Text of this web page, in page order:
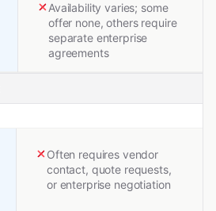
Availability varies; some
offer none, others require
separate enterprise
agreements
Often requires vendor
contact, quote requests,
or enterprise negotiation